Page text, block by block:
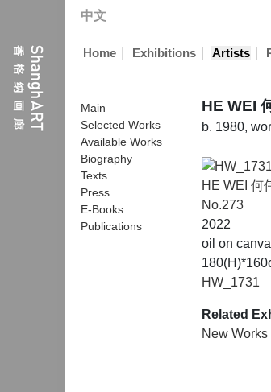
中文
Home Exhibitions Artists
HE WEI
b. 1980,
Main
Selected Works
Available Works
Biography
Texts
Press
E-Books
Publications
HE WEI 何
No.273
2022
oil on
HW_1731
Related
New